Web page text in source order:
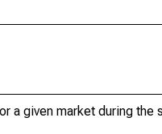
a given market during